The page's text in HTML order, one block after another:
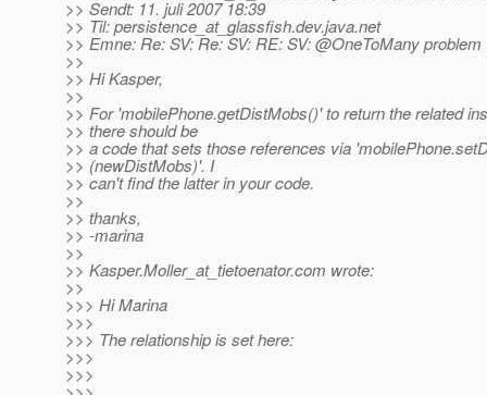
>> Sendt: 11. juli 2007 18:39
>> Til: persistence_at_glassfish.dev.java.net
>> Emne: Re: SV: Re: SV: RE: SV: @OneToMany problem
>>
>> Hi Kasper,
>>
>> For 'mobilePhone.getDistMobs()' to return the related
>> there should be
>> a code that sets those references via
>> (newDistMobs)'. I
>> can't find the latter in your code.
>>
>> thanks,
>> -marina
>>
>> Kasper.Moller_at_tietoenator.com wrote:
>>
>>> Hi Marina
>>>
>>> The relationship is set here:
>>>
>>>